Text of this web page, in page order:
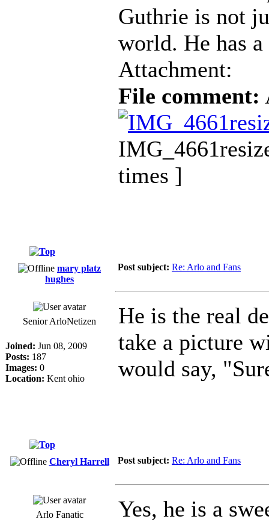
Guthrie is not
world. He has
Attachment:
File comment:
times ]
mary platz
hughes
Post subject: Re: Arlo and Fans
Senior ArloNetizen
Joined: Jun 08, 2009
Posts: 187
Images: 0
Location: Kent ohio
He is the real
take a picture
would say,
Cheryl Harrell Post subject: Re: Arlo and Fans
Arlo Fanatic Yes, he is a